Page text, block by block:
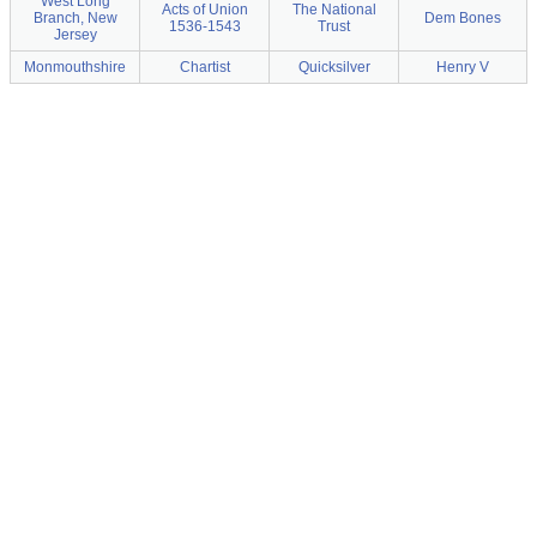
Branch, New
Jersey
Acts of Union
1536-1543
The National
Trust
Dem Bones
Monmouthshire Chartist Quicksilver Henry V